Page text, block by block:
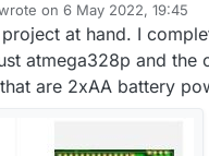
on 6 May 2022, 19:45
edited by NeverDie5 Jul
at hand. I
atmega328p and the
are 2xAA battery